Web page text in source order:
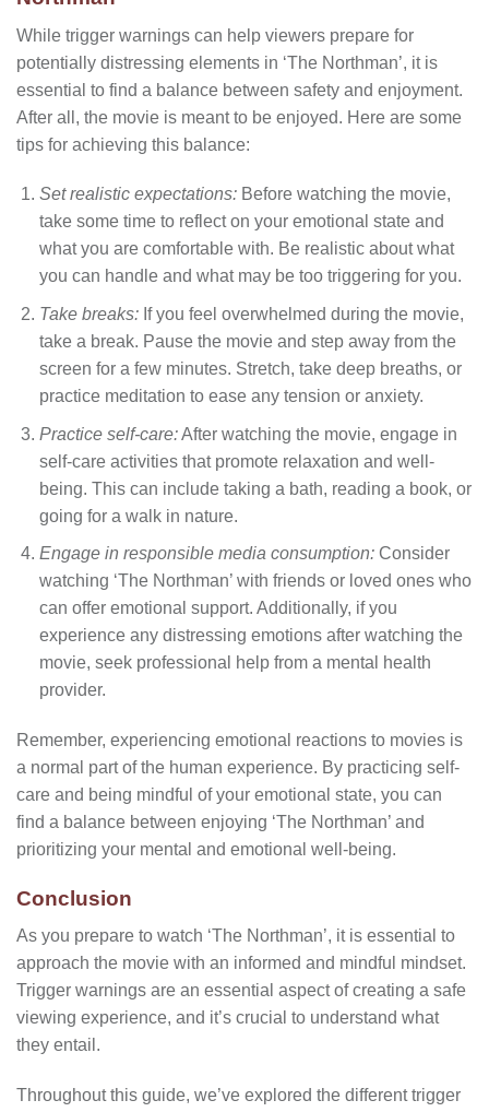
While trigger warnings can help viewers prepare for
potentially distressing elements in ‘The Northman’, it is
essential to find a balance between safety and enjoyment.
After all, the movie is meant to be enjoyed. Here are some
tips for achieving this balance:
Set realistic expectations:Before watching the movie,
take some time to reflect on your emotional state and
what you are comfortable with. Be realistic about what
you can handle and what may be too triggering for you.
Take breaks:If you feel overwhelmed during the movie,
take a break. Pause the movie and step away from the
screen for a few minutes. Stretch, take deep breaths, or
practice meditation to ease any tension or anxiety.
Practice self-care:After watching the movie, engage in
self-care activities that promote relaxation and well-
being. This can include taking a bath, reading a book, or
going for a walk in nature.
Engage in responsible media consumption:Consider
watching ‘The Northman’ with friends or loved ones who
can offer emotional support. Additionally, if you
experience any distressing emotions after watching the
movie, seek professional help from a mental health
provider.
Remember, experiencing emotional reactions to movies is
a normal part of the human experience. By practicing self-
care and being mindful of your emotional state, you can
find a balance between enjoying ‘The Northman’ and
prioritizing your mental and emotional well-being.
Conclusion
As you prepare to watch ‘The Northman’, it is essential to
approach the movie with an informed and mindful mindset.
Trigger warnings are an essential aspect of creating a safe
viewing experience, and it’s crucial to understand what
they entail.
Throughout this guide, we’ve explored the different trigger